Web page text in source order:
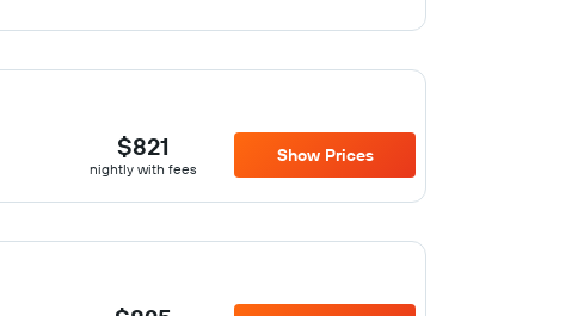
$821
nightly with fees
Show Prices